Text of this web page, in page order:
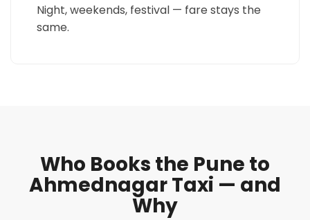
Night, weekends, festival — fare stays the
same.
Who Books the Pune to
Ahmednagar Taxi — and
Why